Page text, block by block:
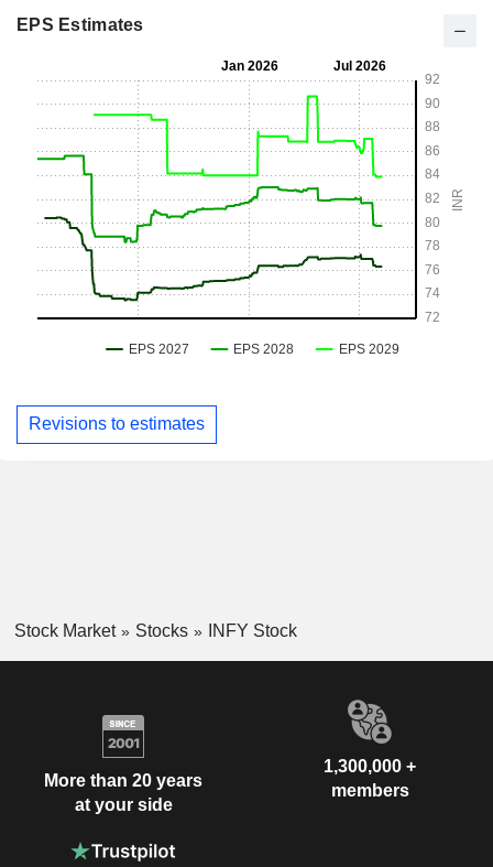
EPS Estimates
Revisions to estimates
Stock Market Stocks INFY Stock
More than 20 years
at your side
1,300,000 +
members